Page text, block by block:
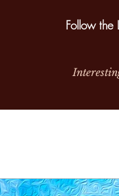
Follow the